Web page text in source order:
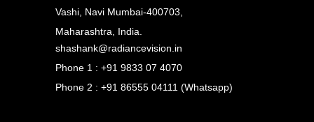
Vashi, Navi Mumbai-400703,
Maharashtra, India.
shashank@radiancevision.in
Phone 1 : +91 9833 07 4070
Phone 2 : +91 86555 04111 (Whatsapp)